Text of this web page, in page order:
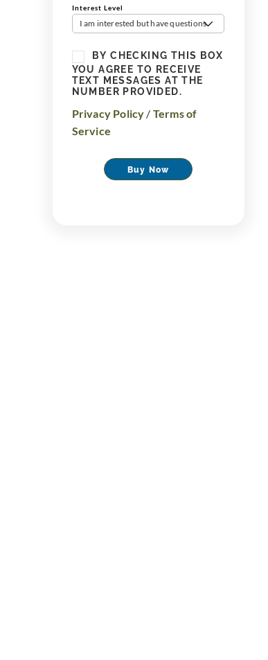
Interest Level
I am interested but have questions
BY CHECKING THIS BOX
YOU AGREE TO RECEIVE
TEXT MESSAGES AT THE
NUMBER PROVIDED.
Privacy Policy / Terms of
Service
Buy Now